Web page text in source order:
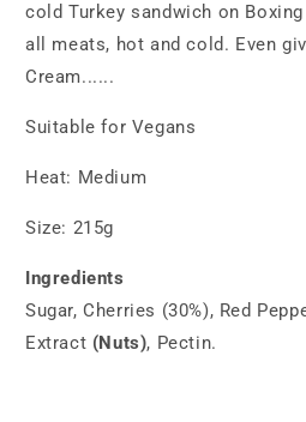
cold Turkey sandwich on
all meats, hot and cold. Even
Cream......
Suitable for Vegans
Heat: Medium
Size: 215g
Ingredients
Sugar, Cherries (30%), Red
Extract (Nuts), Pectin.